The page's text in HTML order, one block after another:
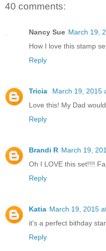
40 comments:
Nancy Sue March 19,
How I love this stamp
Reply
Tricia
March 19, 2015
Love this! My Dad
Reply
Brandi R March 19,
Oh I LOVE this set!!!!
Reply
Katia March 19, 2015
it's a perfect bithday
Reply